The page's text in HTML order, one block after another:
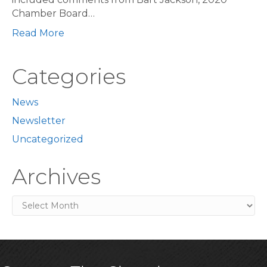
Chamber Board…
Read More
Categories
News
Newsletter
Uncategorized
Archives
Archives